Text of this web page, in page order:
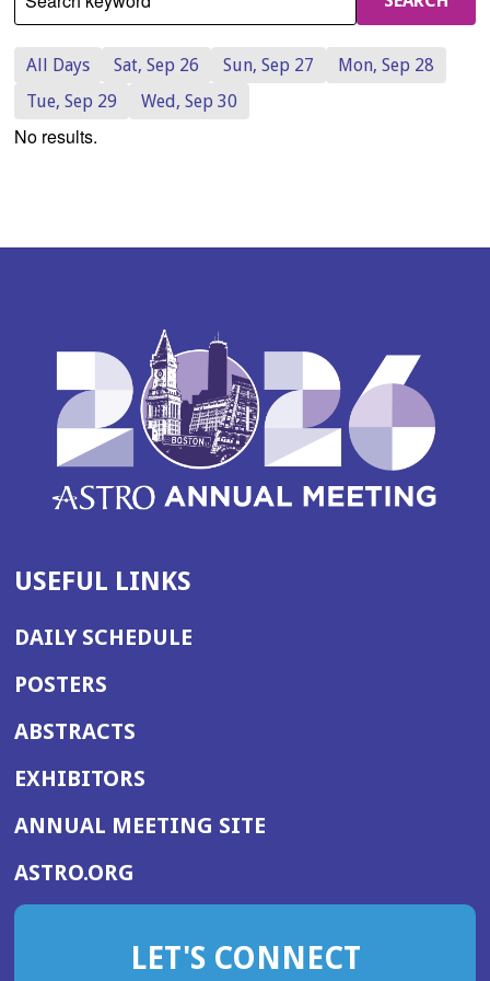
All Days Sat, Sep 26 Sun, Sep 27
Mon, Sep 28
Tue, Sep 29
Wed, Sep 30
No results.
USEFUL LINKS
DAILY SCHEDULE
POSTERS
ABSTRACTS
EXHIBITORS
ANNUAL MEETING SITE(OPENS
WINDOW)
ASTRO.ORG
IN
NEW
LET'S CONNECT